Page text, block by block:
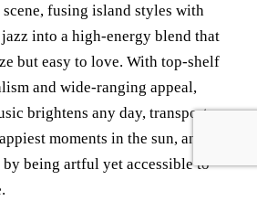
fusing island styles with
into a high-energy blend that
but easy to love. With top-shelf
and wide-ranging appeal,
brightens any day, transports
moments in the sun, and
by being artful yet accessible to